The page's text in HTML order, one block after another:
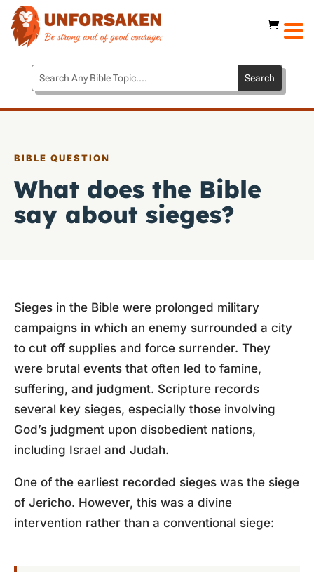
BIBLE QUESTION
What does the Bible
say about sieges?
Sieges in the Bible were prolonged military
campaigns in which an enemy surrounded a city
to cut off supplies and force surrender. They
were brutal events that often led to famine,
suffering, and judgment. Scripture records
several key sieges, especially those involving
God’s judgment upon disobedient nations,
including Israel and Judah.
One of the earliest recorded sieges was the siege
of Jericho. However, this was a divine
intervention rather than a conventional siege: